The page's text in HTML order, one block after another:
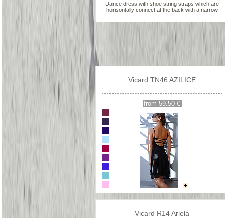
Dance dress with shoe string straps which are
horisontally connect at the back with a narrow
Vicard TN46 AZILICE
from 59.50 €
Vicard R14 Ariela